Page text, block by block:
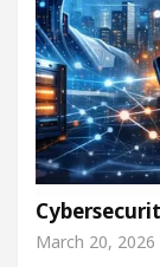
March 20,